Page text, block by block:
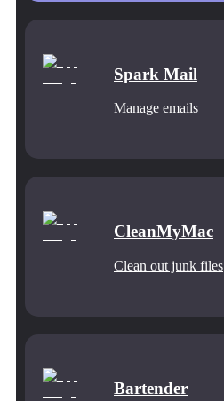
Spark Mail
Manage emails
CleanMyMac
Clean out junk files
Bartender